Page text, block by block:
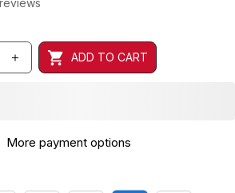
ADD TO CART
More payment options